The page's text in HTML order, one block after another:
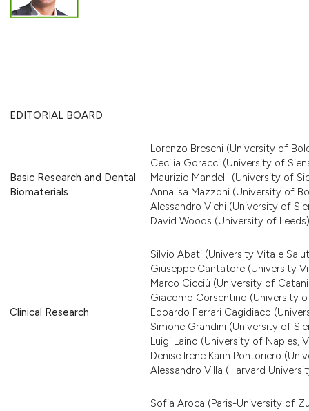
EDITORIAL BOARD
Basic Research and Dental
Biomaterials
Lorenzo Breschi (University of
Cecilia Goracci (University of
Maurizio Mandelli (University of
Annalisa Mazzoni (University of
Alessandro Vichi (University of
David Woods (University of Leeds)
Clinical Research
Silvio Abati (University Vita e
Giuseppe Cantatore (University
Marco Cicciù (University of
Giacomo Corsentino (University
Edoardo Ferrari Cagidiaco
Simone Grandini (University of
Luigi Laino (University of Naples,
Denise Irene Karin Pontoriero
Alessandro Villa (Harvard
Sofia Aroca (Paris-University of